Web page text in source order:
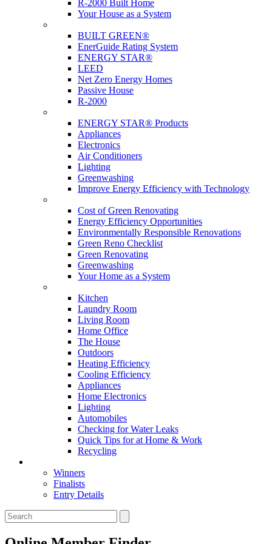
R-2000 Built Home
Your House as a System
BUILT GREEN®
EnerGuide Rating System
ENERGY STAR®
LEED
Net Zero Energy Homes
Passive House
R-2000
ENERGY STAR® Products
Appliances
Electronics
Air Conditioners
Lighting
Greenwashing
Improve Energy Efficiency with Technology
Cost of Green Renovating
Energy Efficiency Opportunities
Environmentally Responsible Renovations
Green Reno Checklist
Green Renovating
Greenwashing
Your Home as a System
Kitchen
Laundry Room
Living Room
Home Office
The House
Outdoors
Heating Efficiency
Cooling Efficiency
Appliances
Home Electronics
Lighting
Automobiles
Checking for Water Leaks
Quick Tips for at Home & Work
Recycling
Winners
Finalists
Entry Details